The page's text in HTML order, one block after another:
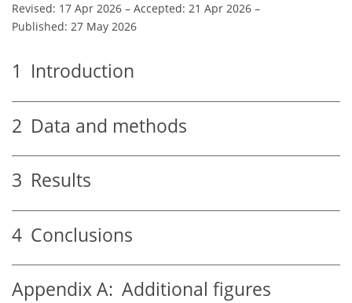
Revised: 17 Apr 2026 – Accepted: 21 Apr 2026 –
Published: 27 May 2026
1 Introduction
2 Data and methods
3 Results
4 Conclusions
Appendix A: Additional figures